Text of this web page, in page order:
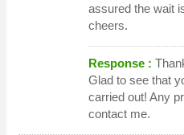
assured the wait
cheers.
Response :
Glad to see that
carried out! Any
contact me.